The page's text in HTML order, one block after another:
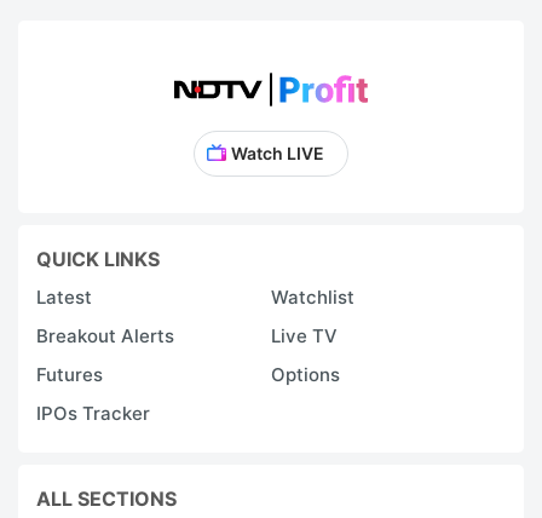
Watch LIVE
QUICK LINKS
Latest
Watchlist
Breakout Alerts
Live TV
Futures
Options
IPOs Tracker
ALL SECTIONS